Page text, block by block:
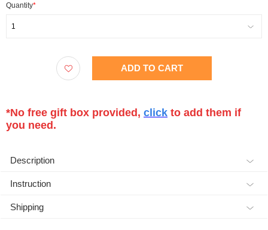
Quantity*
1
ADD TO CART
*No free gift box provided, click to add them if
you need.
Description
Instruction
Shipping